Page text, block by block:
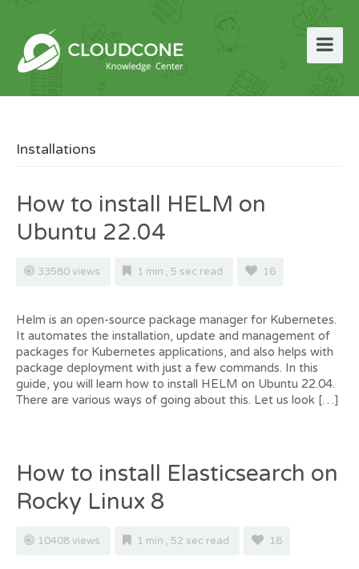
Installations
How to install HELM on
Ubuntu 22.04
33580 views 1 min , 5 sec read 16
Helm is an open-source package manager for Kubernetes.
It automates the installation, update and management of
packages for Kubernetes applications, and also helps with
package deployment with just a few commands. In this
guide, you will learn how to install HELM on Ubuntu 22.04.
There are various ways of going about this. Let us look […]
How to install Elasticsearch on
Rocky Linux 8
10408 views 1 min , 52 sec read 18